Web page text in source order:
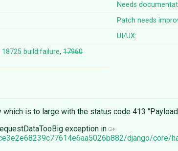
Needs
Patch needs
UI/UX:
18725 build:failure,17960
is to large with the status code 413
exception in
django/core/